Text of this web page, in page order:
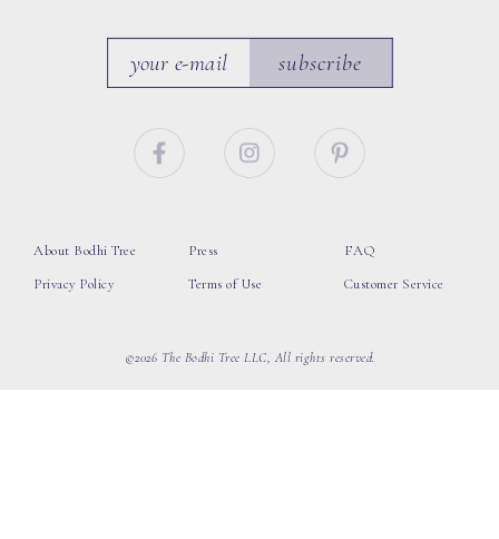
subscribe
About Bodhi Tree
Privacy Policy
Press
Terms of Use
FAQ
Customer Service
©2026 The Bodhi Tree LLC, All rights reserved.